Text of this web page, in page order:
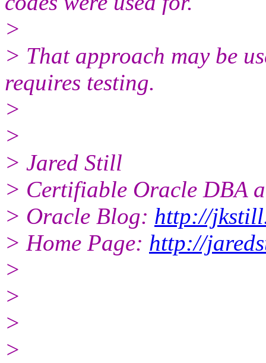
>
> That approach may be
requires testing.
>
>
> Jared Still
> Certifiable Oracle DBA
> Oracle Blog: http://
> Home Page: http://
>
>
>
>